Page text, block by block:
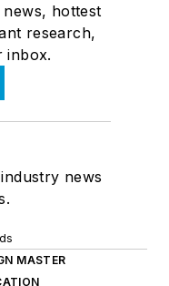
hottest
research,
inbox.
news
MASTER